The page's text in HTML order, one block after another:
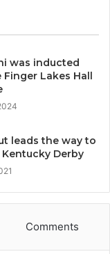
was inducted
Lakes Hall
leads the way to
Kentucky Derby
Comments